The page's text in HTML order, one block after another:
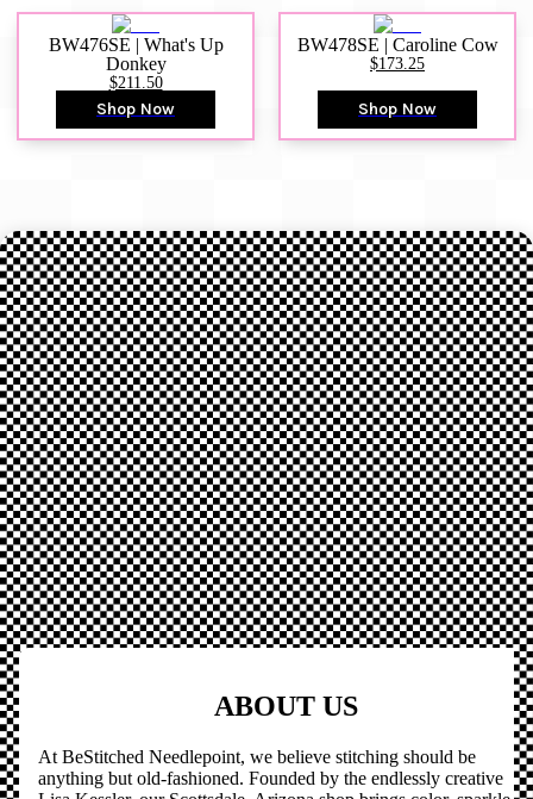
BW476SE | What's Up
Donkey
$211.50
Shop Now
BW478SE | Caroline Cow
$173.25
Shop Now
ABOUT US
At BeStitched Needlepoint, we believe stitching should be
anything but old-fashioned. Founded by the endlessly creative